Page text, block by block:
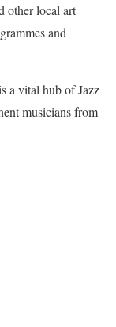
other local art
and
a vital hub of Jazz
musicians from